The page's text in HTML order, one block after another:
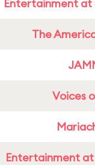
Entertainment at
The
Voices
Entertainment